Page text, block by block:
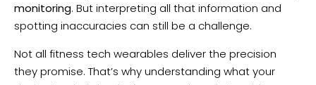
monitoring. But interpreting all that information and
spotting inaccuracies can still be a challenge.
Not all fitness tech wearables deliver the precision
they promise. That’s why understanding what your